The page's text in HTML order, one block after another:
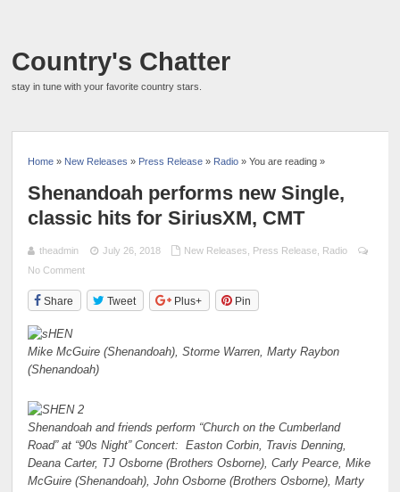
Country's Chatter
stay in tune with your favorite country stars.
Home » New Releases » Press Release » Radio » You are reading »
Shenandoah performs new Single,
classic hits for SiriusXM, CMT
theadmin July 26, 2018 New Releases Press Release, Radio
No Comment
Share Tweet Plus+ Pin
Mike McGuire (Shenandoah), Storme Warren, Marty Raybon
(Shenandoah)
Shenandoah and friends perform “Church on the Cumberland
Road” at “90s Night” Concert:
Easton Corbin, Travis Denning,
Deana Carter, TJ Osborne (Brothers Osborne), Carly Pearce,Mike
McGuire (Shenandoah), John Osborne (Brothers Osborne), Marty